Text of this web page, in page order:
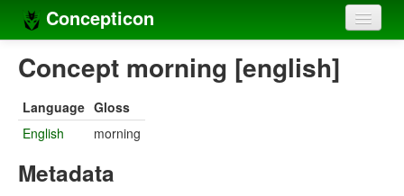
Concepticon
Home
Concept sets
Concept lists
Concept morning [english]
Language Gloss
English
morning
Metadata